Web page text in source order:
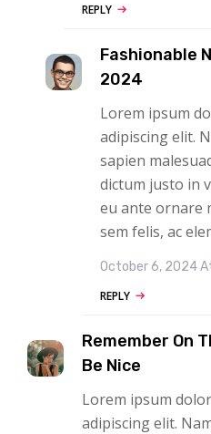
REPLY
Fashionable
2024
Lorem ipsum
adipiscing elit.
sapien
dictum justo in
eu ante ornare
sem felis, ac
October 6, 2024
REPLY
Remember On
Be Nice
Lorem ipsum
adipiscing elit.